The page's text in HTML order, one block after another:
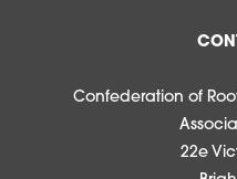
Confederation of
22e